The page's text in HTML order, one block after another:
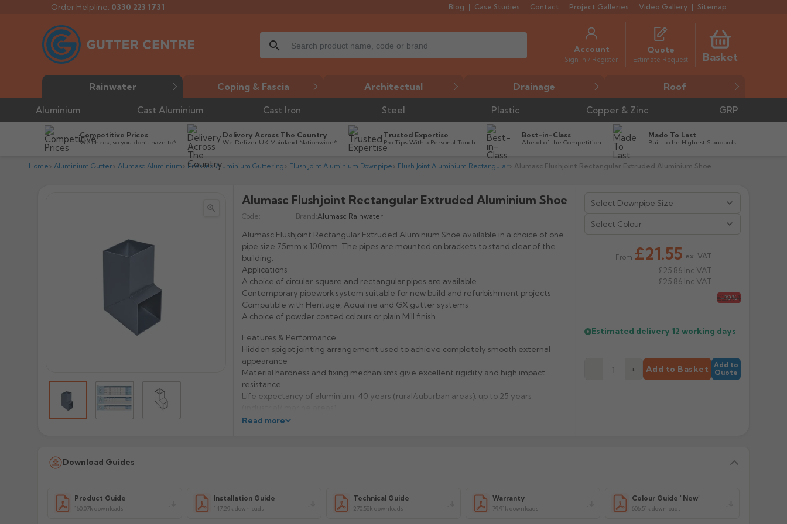
Order Helpline: 0330 223 1731 Blog Case Studies Contact Project Galleries Video Gallery Sitemap
search Account
Sign in / Register
Quote
Estimate Request Basket
Rainwater Coping & Fascia Architectual Drainage Roof
Aluminium Cast Aluminium Cast Iron Steel Plastic Copper & Zinc GRP
Competitive Prices
We check, so you don’t have to*
Delivery Across The Country
We Deliver UK Mainland Nationwide*
Trusted Expertise
Pro Tips With a Personal Touch
Best-in-Class
Ahead of the Competition
Made To Last
Built to he Highest Standards
Home Aluminium Gutter Alumasc Aluminium Pressed Aluminium Guttering Flush Joint Aluminium Downpipe Flush Joint Aluminium Rectangular Alumasc Flushjoint Rectangular Extruded Aluminium Shoe
 
Alumasc Flushjoint Rectangular Extruded Aluminium Shoe
Code: Brand: Alumasc Rainwater
Alumasc Flushjoint Rectangular Extruded Aluminium Shoe available in a choice of one
pipe size 75mm x 100mm. The pipes are mounted on brackets to stand clear of the
building.
Applications
A choice of circular, square and rectangular pipes are available
Contemporary pipework system suitable for new build and refurbishment projects
Compatible with Heritage, Aqualine and GX gutter systems
A choice of powder coated colours or plain Mill finish
Features & Performance
Hidden spigot jointing arrangement used to achieve completely smooth external
appearance
Material hardness and fixing mechanisms give excellent rigidity and high impact
resistance
Life expectancy of aluminium: 40 years (rural/suburban areas); up to 25 years
Easy to handle and Aluminium is 100% recyclable
Read more
Select Colour
From
£23.94
-10%
£21.55 ex. VAT
£25.86 Inc VAT
£25.86 Inc VAT
Estimated delivery 12 working days
− + Add to Basket
Add to
Quote
Download Guides
Product Guide
160.07k downloads
Installation Guide
147.29k downloads
Technical Guide
270.58k downloads
Warranty
79.91k downloads
Colour Guide "New"
606.51k downloads